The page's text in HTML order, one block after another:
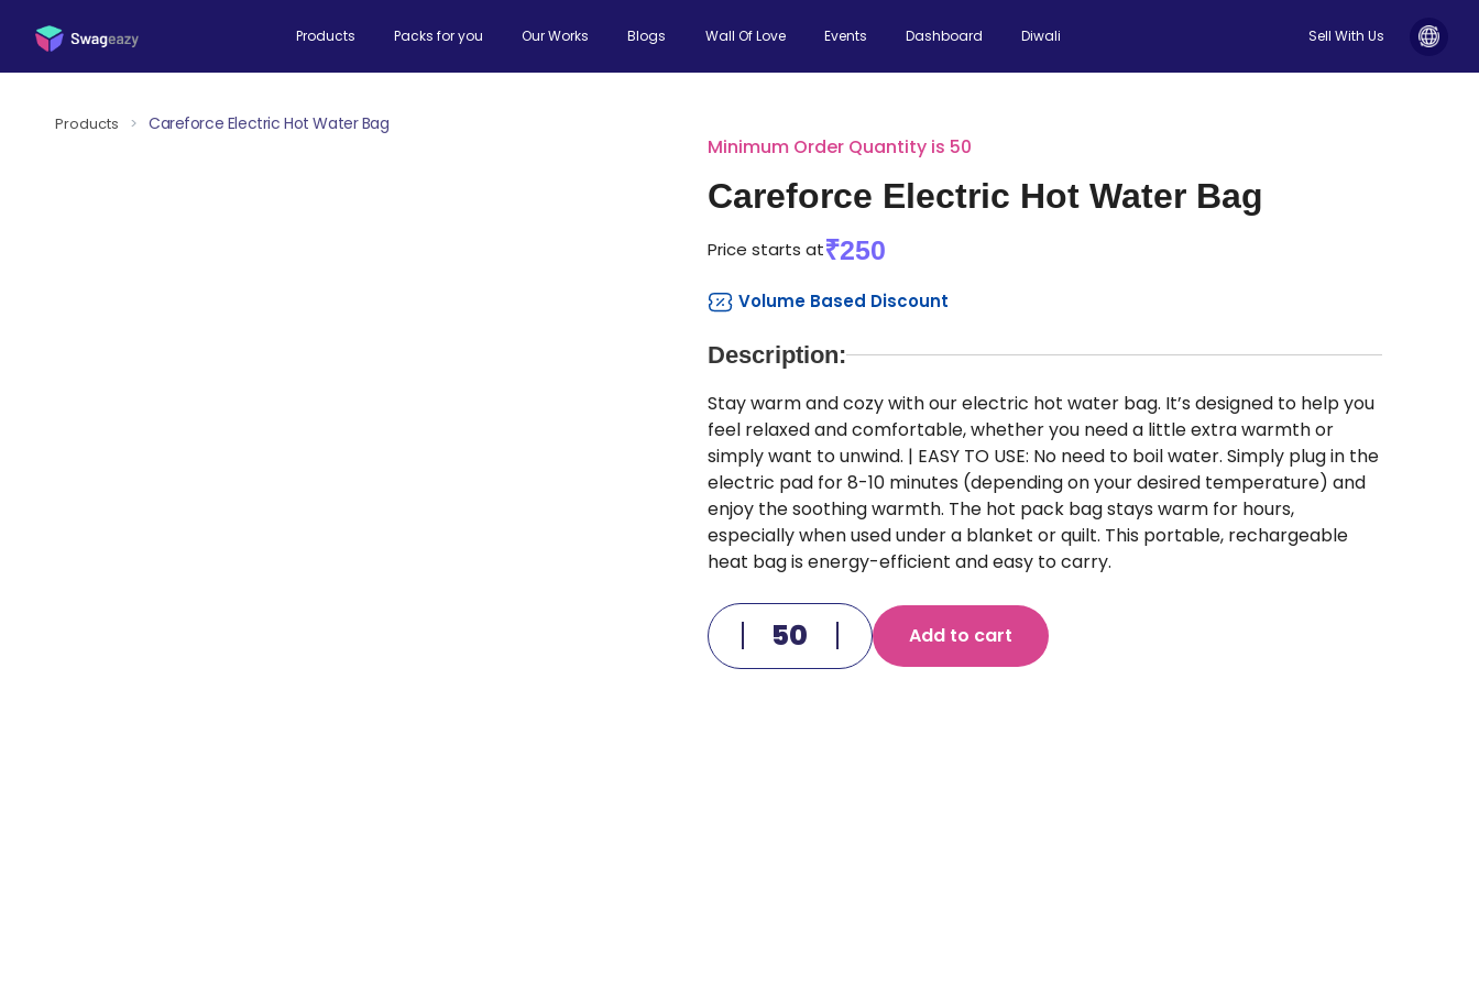
Products Packs for you Our Works Blogs Wall Of Love Events Dashboard Diwali Sell With Us
Products > Careforce Electric Hot Water Bag
Minimum Order Quantity is 50
Careforce Electric Hot Water Bag
Price starts at₹250
Volume Based Discount
Description:
Stay warm and cozy with our electric hot water bag. It’s designed to help you
feel relaxed and comfortable, whether you need a little extra warmth or
simply want to unwind. | EASY TO USE: No need to boil water. Simply plug in the
electric pad for 8-10 minutes (depending on your desired temperature) and
enjoy the soothing warmth. The hot pack bag stays warm for hours,
especially when used under a blanket or quilt. This portable, rechargeable
heat bag is energy-efficient and easy to carry.
Add to cart